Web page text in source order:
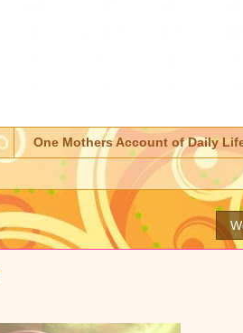
One Mothers Account of Daily